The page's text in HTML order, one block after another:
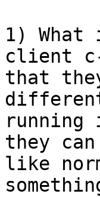
1) What
client c-
that
they
like